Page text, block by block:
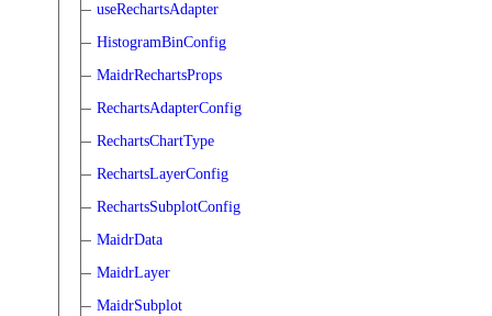
useRechartsAdapter
HistogramBinConfig
MaidrRechartsProps
RechartsAdapterConfig
RechartsChartType
RechartsLayerConfig
RechartsSubplotConfig
MaidrData
MaidrLayer
MaidrSubplot